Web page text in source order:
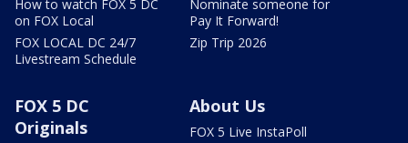
How to watch FOX 5 DC
on FOX Local
FOX LOCAL DC 24/7
Livestream Schedule
Nominate someone for
Pay It Forward!
Zip Trip 2026
FOX 5 DC
Originals
About Us
FOX 5 Live InstaPoll